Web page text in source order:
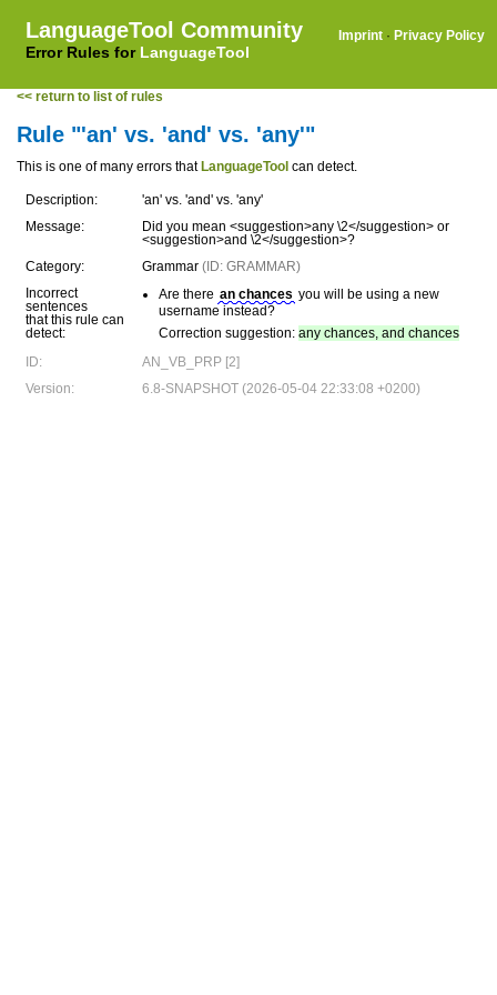
LanguageTool Community
Error Rules for LanguageTool
Imprint · Privacy Policy
<< return to list of rules
Rule "'an' vs. 'and' vs. 'any'"
This is one of many errors that LanguageTool can detect.
Description:
'an' vs. 'and' vs. 'any'
Message:
Did you mean <suggestion>any \2</suggestion> or
<suggestion>and \2</suggestion>?
Category:
Grammar (ID: GRAMMAR)
Incorrect
sentences
that this rule can
detect:
Are there an chances you will be using a new
username instead?
Correction suggestion: any chances, and chances
ID:
AN_VB_PRP [2]
Version:
6.8-SNAPSHOT (2026-05-04 22:33:08 +0200)